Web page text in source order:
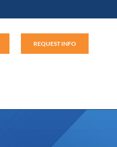
REQUEST INFO